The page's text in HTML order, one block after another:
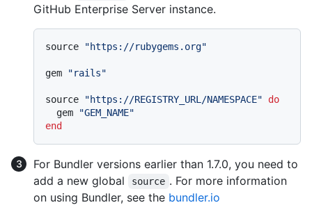
GitHub Enterprise Server instance.
source "https://rubygems.org"
gem "rails"
source "https://REGISTRY_URL/NAMESPACE"
do
  gem
"GEM_NAME"
end
For Bundler versions earlier than 1.7.0, you need to
add a new global
source . For more information
on using Bundler, see the bundler.io